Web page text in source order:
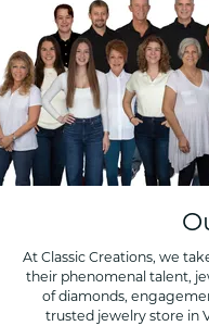
At Classic Creations, we
their phenomenal talent,
of diamonds,
trusted jewelry store in